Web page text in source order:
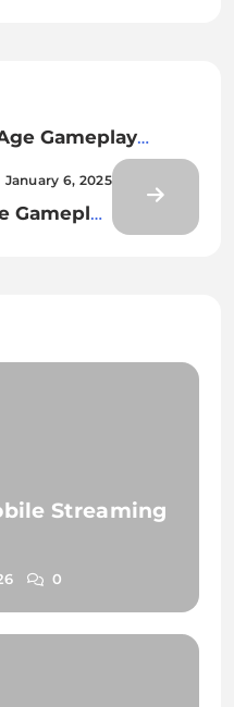
Gameplay
RPG Fans
January 6, 2025
Gameplay
Streaming
0